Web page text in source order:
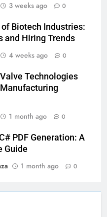
3 weeks ago 0
Biotech Industries:
and Hiring Trends
4 weeks ago 0
Technologies
1 month ago 0
PDF Generation: A
Guide
1 month ago 0